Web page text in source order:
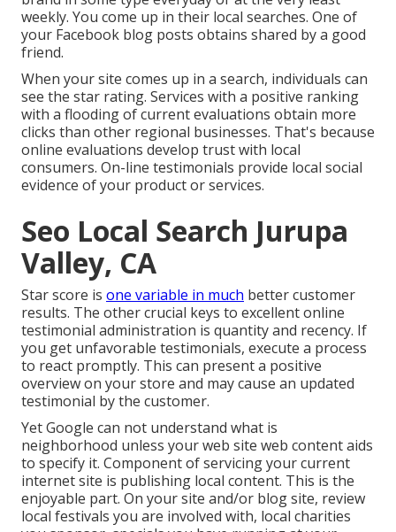
weekly. You come up in their local searches. One of
your Facebook blog posts obtains shared by a good
friend.
When your site comes up in a search, individuals can
see the star rating. Services with a positive ranking
with a flooding of current evaluations obtain more
clicks than other regional businesses. That's because
online evaluations develop trust with local
consumers. On-line testimonials provide local social
evidence of your product or services.
Seo Local Search Jurupa
Valley, CA
Star score is one variable in much better customer
results. The other crucial keys to excellent online
testimonial administration is quantity and recency. If
you get unfavorable testimonials, execute a process
to react promptly. This can present a positive
overview on your store and may cause an updated
testimonial by the customer.
Yet Google can not understand what is
neighborhood unless your web site web content aids
to specify it. Component of servicing your current
internet site is publishing local content. This is the
enjoyable part. On your site and/or blog site, review
local festivals you are involved with, local charities